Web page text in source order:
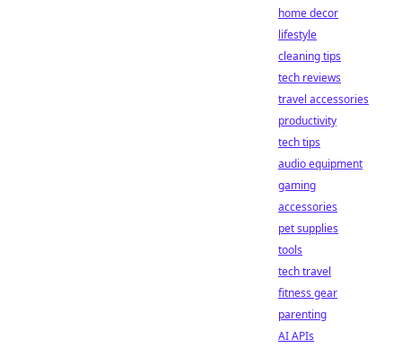
home decor
lifestyle
cleaning tips
tech reviews
travel accessories
productivity
tech tips
audio equipment
gaming
accessories
pet supplies
tools
tech travel
fitness gear
parenting
AI APIs